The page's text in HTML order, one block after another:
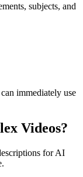
subjects, and
immediately use
Videos?
for AI